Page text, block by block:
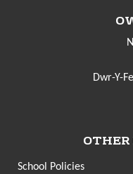
Dwr-Y-
School Policies